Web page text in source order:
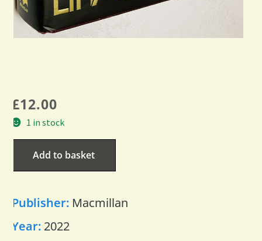
£12.00
1 in stock
Add to basket
Publisher: Macmillan
Year: 2022